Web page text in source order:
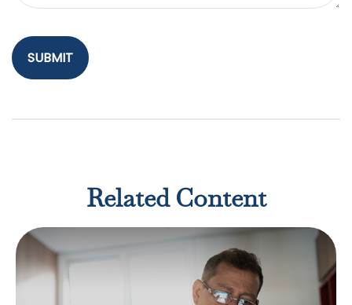
Related Content